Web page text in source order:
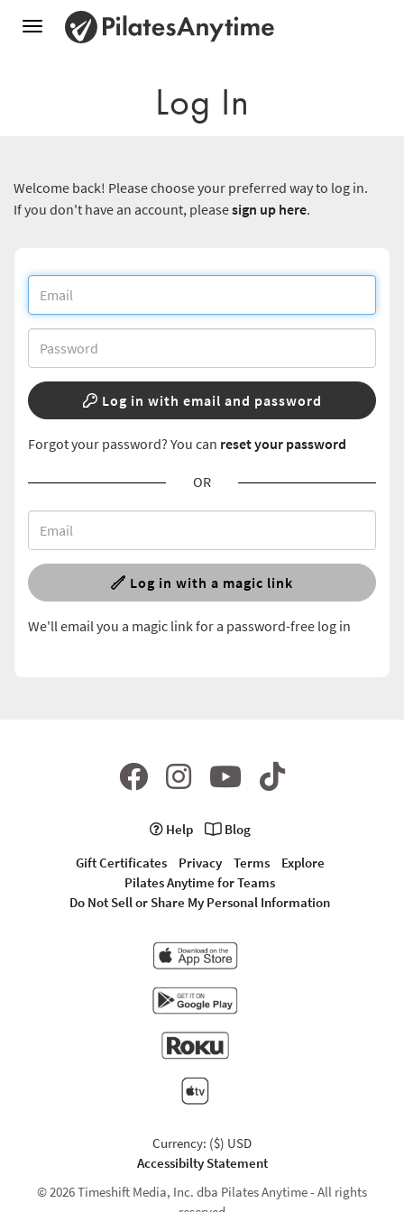
Toggle
Log In
Welcome back! Please choose your preferred way to log in.
If you don't have an account, pleasesign up here.
Log in with email and password
Forgot your password? You can reset your password
OR
Log in with a magic link
We'll email you a magic link for a password-free log in
Help
Blog
Gift Certificates
Privacy Terms
Explore
Pilates Anytime for Teams
Do Not Sell or Share My Personal Information
Currency: ($) USD
Accessibilty Statement
© 2026 Timeshift Media, Inc. dba Pilates Anytime - All rights